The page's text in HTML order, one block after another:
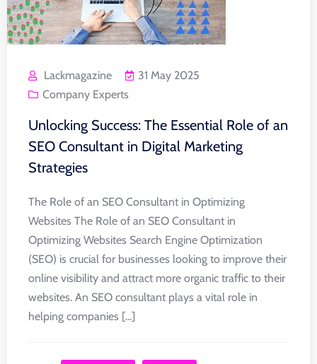
Lackmagazine
31 May 2025
Company Experts
Unlocking Success: The Essential Role of an
SEO Consultant in Digital Marketing
Strategies
The Role of an SEO Consultant in Optimizing
Websites The Role of an SEO Consultant in
Optimizing Websites Search Engine Optimization
(SEO) is crucial for businesses looking to improve their
online visibility and attract more organic traffic to their
websites. An SEO consultant plays a vital role in
helping companies [...]